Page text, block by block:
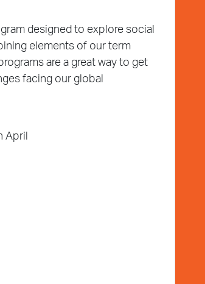
designed to explore social
elements of our term
are a great way to get
facing our global
April